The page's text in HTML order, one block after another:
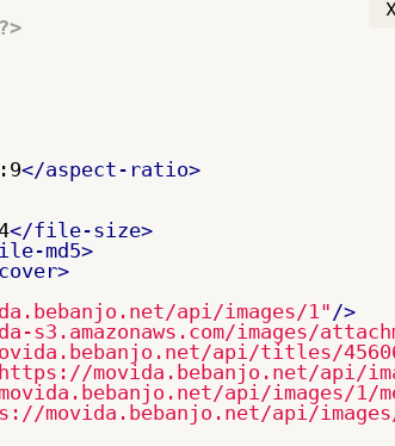
</aspect-ratio>
</file-size>
md5>
api/images/1" />
s3.amazonaws.com/images/
api/titles/
movida.bebanjo.net/api/
api/images/1/
movida.bebanjo.net/api/